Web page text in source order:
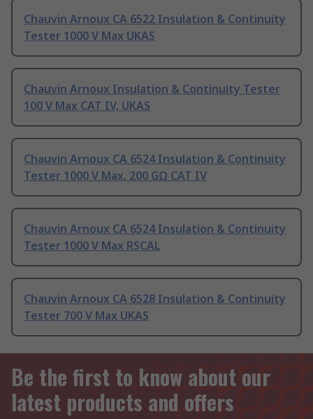
Chauvin Arnoux CA 6522 Insulation & Continuity
Tester 1000 V Max UKAS
Chauvin Arnoux Insulation & Continuity Tester
100 V Max CAT IV, UKAS
Chauvin Arnoux CA 6524 Insulation & Continuity
Tester 1000 V Max, 200 GΩ CAT IV
Chauvin Arnoux CA 6524 Insulation & Continuity
Tester 1000 V Max RSCAL
Chauvin Arnoux CA 6528 Insulation & Continuity
Tester 700 V Max UKAS
Be the first to know about our
latest products and offers